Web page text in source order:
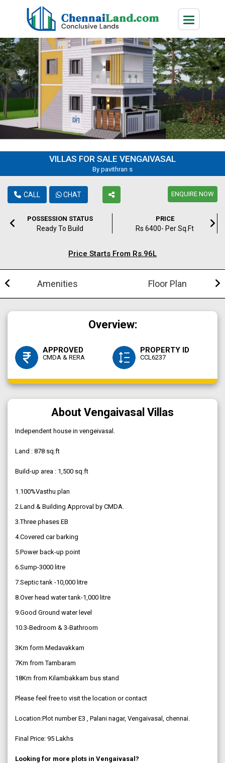
VILLAS FOR SALE VENGAIVASAL
By pavithran s
CALL CHAT ENQUIRE NOW
POSSESSION STATUS
Ready To Build
PRICE
Rs 6400- Per Sq.ft
Price Starts From Rs.96L
Amenities Floor Plan
Overview:
APPROVED
CMDA & RERA
PROPERTY ID
CCL6237
About Vengaivasal Villas
Independent house in vengeivasal.
Land : 878 sq.ft
Build-up area : 1,500 sq.ft
1.100%Vasthu plan
2.Land & Building Approval by CMDA.
3.Three phases EB
4.Covered car barking
5.Power back-up point
6.Sump-3000 litre
7.Septic tank -10,000 litre
8.Over head water tank-1,000 litre
9.Good Ground water level
10.3-Bedroom & 3-Bathroom
3Km form Medavakkam
7Km from Tambaram
18Km from Kilambakkam bus stand
Please feel free to visit the location or contact
Location:Plot number E3 , Palani nagar, Vengaivasal, chennai.
Final Price: 95 Lakhs
Looking for more plots in Vengaivasal?